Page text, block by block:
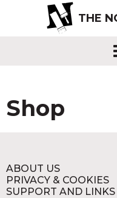
THE
Shop
ABOUT US
PRIVACY & COOKIES
SUPPORT AND LINKS